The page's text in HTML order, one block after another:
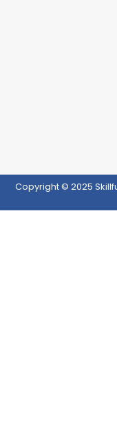
Copyright © 2025